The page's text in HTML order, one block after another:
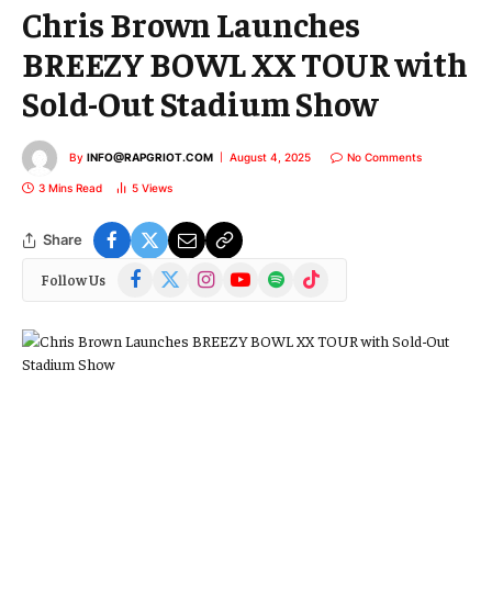
Chris Brown Launches
BREEZY BOWL XX TOUR with
Sold-Out Stadium Show
By INFO@RAPGRIOT.COM August 4, 2025 No Comments
3 Mins Read 5 Views
Share
Follow Us Facebook
(Twitter)
InstagramYouTubeSpotify TikTok